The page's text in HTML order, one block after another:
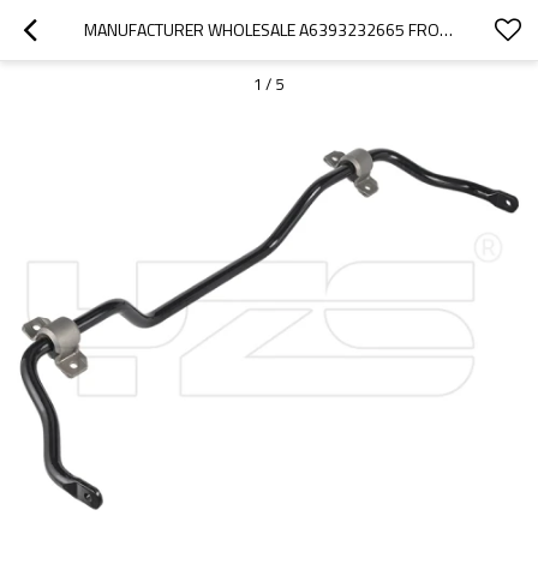
MANUFACTURER WHOLESALE A6393232665 FRONT SOLID SUSPESNION SWAY BAR FOR MERCEDES-BENZ VITO VIANO (W639) 2013-06 A6393232665
1 / 5